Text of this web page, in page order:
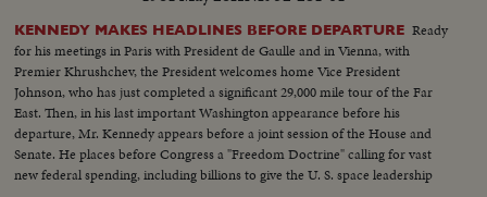
KENNEDY MAKES HEADLINES BEFORE DEPARTURE Ready
for his meetings in Paris with President de Gaulle and in Vienna, with
Premier Khrushchev, the President welcomes home Vice President
Johnson, who has just completed a significant 29,000 mile tour of the Far
East. Then, in his last important Washington appearance before his
departure, Mr. Kennedy appears before a joint session of the House and
Senate. He places before Congress a "Freedom Doctrine" calling for vast
new federal spending, including billions to give the U. S. space leadership